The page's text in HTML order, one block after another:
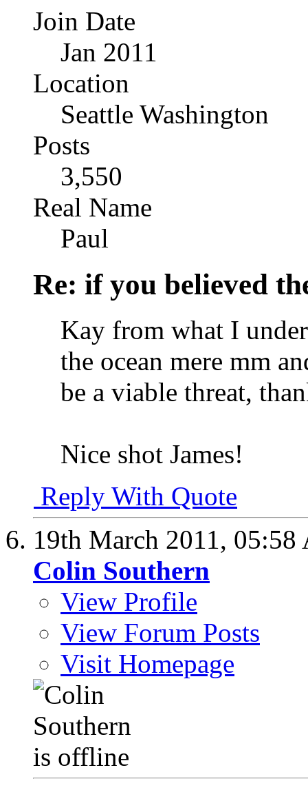
Join Date
Jan 2011
Location
Seattle Washington
Posts
3,550
Real Name
Paul
Re: if you believed
Kay from what I
the ocean mere mm
be a viable threat,
Nice shot James!
Reply With Quote
19th March 2011, 05:58
Colin Southern
View Profile
View Forum Posts
Visit Homepage